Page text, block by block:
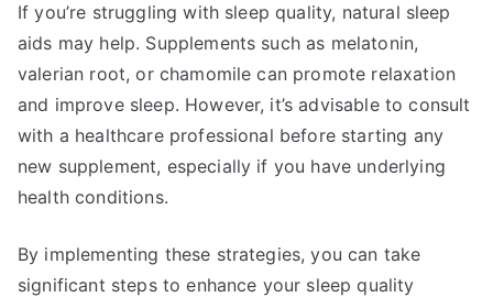
If you’re struggling with sleep quality, natural sleep
aids may help. Supplements such as melatonin,
valerian root, or chamomile can promote relaxation
and improve sleep. However, it’s advisable to consult
with a healthcare professional before starting any
new supplement, especially if you have underlying
health conditions.
By implementing these strategies, you can take
significant steps to enhance your sleep quality